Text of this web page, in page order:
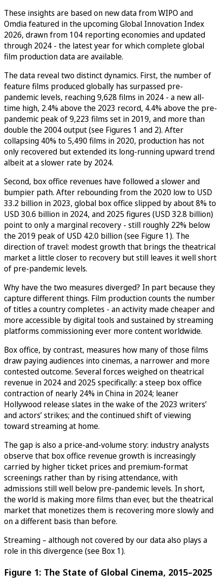
These insights are based on new data from WIPO and
Omdia featured in the upcoming Global Innovation Index
2026, drawn from 104 reporting economies and updated
through 2024 - the latest year for which complete global
film production data are available.
The data reveal two distinct dynamics. First, the number of
feature films produced globally has surpassed pre-
pandemic levels, reaching 9,628 films in 2024 - a new all-
time high, 2.4% above the 2023 record, 4.4% above the pre-
pandemic peak of 9,223 films set in 2019, and more than
double the 2004 output (see Figures 1 and 2). After
collapsing 40% to 5,490 films in 2020, production has not
only recovered but extended its long-running upward trend
albeit at a slower rate by 2024.
Second, box office revenues have followed a slower and
bumpier path. After rebounding from the 2020 low to USD
33.2 billion in 2023, global box office slipped by about 8% to
USD 30.6 billion in 2024, and 2025 figures (USD 32.8 billion)
point to only a marginal recovery - still roughly 22% below
the 2019 peak of USD 42.0 billion (see Figure 1). The
direction of travel: modest growth that brings the theatrical
market a little closer to recovery but still leaves it well short
of pre-pandemic levels.
Why have the two measures diverged? In part because they
capture different things. Film production counts the number
of titles a country completes - an activity made cheaper and
more accessible by digital tools and sustained by streaming
platforms commissioning ever more content worldwide.
Box office, by contrast, measures how many of those films
draw paying audiences into cinemas, a narrower and more
contested outcome. Several forces weighed on theatrical
revenue in 2024 and 2025 specifically: a steep box office
contraction of nearly 24% in China in 2024; leaner
Hollywood release slates in the wake of the 2023 writers’
and actors’ strikes; and the continued shift of viewing
toward streaming at home.
The gap is also a price-and-volume story: industry analysts
observe that box office revenue growth is increasingly
carried by higher ticket prices and premium-format
screenings rather than by rising attendance, with
admissions still well below pre-pandemic levels. In short,
the world is making more films than ever, but the theatrical
market that monetizes them is recovering more slowly and
on a different basis than before.
Streaming – although not covered by our data also plays a
role in this divergence (see Box 1).
Figure 1: The State of Global Cinema, 2015–2025